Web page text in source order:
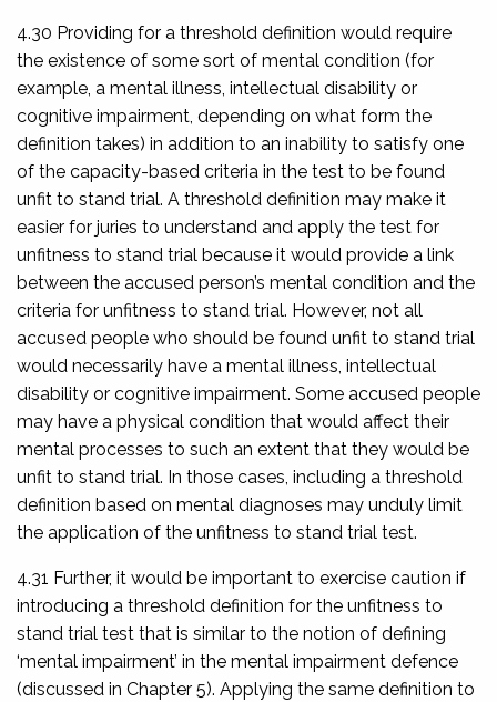
4.30 Providing for a threshold definition would require
the existence of some sort of mental condition (for
example, a mental illness, intellectual disability or
cognitive impairment, depending on what form the
definition takes) in addition to an inability to satisfy one
of the capacity-based criteria in the test to be found
unfit to stand trial. A threshold definition may make it
easier for juries to understand and apply the test for
unfitness to stand trial because it would provide a link
between the accused person’s mental condition and the
criteria for unfitness to stand trial. However, not all
accused people who should be found unfit to stand trial
would necessarily have a mental illness, intellectual
disability or cognitive impairment. Some accused people
may have a physical condition that would affect their
mental processes to such an extent that they would be
unfit to stand trial. In those cases, including a threshold
definition based on mental diagnoses may unduly limit
the application of the unfitness to stand trial test.
4.31 Further, it would be important to exercise caution if
introducing a threshold definition for the unfitness to
stand trial test that is similar to the notion of defining
‘mental impairment’ in the mental impairment defence
(discussed in Chapter 5). Applying the same definition to